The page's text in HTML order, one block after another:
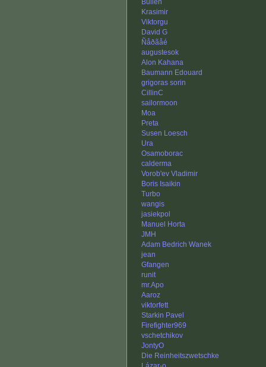
Bullen
Krasimir
Viktorgu
David G
Ñåðãåé
augustesok
Alon Kahana
Baumann Edouard
grigoras sorin
CillinC
sailormoon
Moa
Preta
Susen Loesch
Ura
Osamoborac
calderma
Vorob'ev Vladimir
Boris Isaikin
Turbo
wangis
jasiekpol
Manuel Horta
JMH
Adam Bedrich Wanek
jean
Gfangen
runit
mr.Apo
Aaroz
viktorfett
Starkin Pavel
Firefighter969
vschetchikov
JontyO
Die Reinheitszwetschke